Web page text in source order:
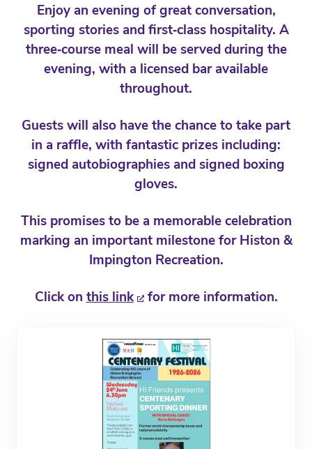
Enjoy an evening of great conversation,
sporting stories and first‑class hospitality. A
three‑course meal will be served during the
evening, with a licensed bar available
throughout.
Guests will also have the chance to take part
in a raffle, with fantastic prizes including:
signed autobiographies and signed boxing
gloves.
This promises to be a memorable celebration
marking an important milestone for Histon &
Impington Recreation.
Click on this link for more information.